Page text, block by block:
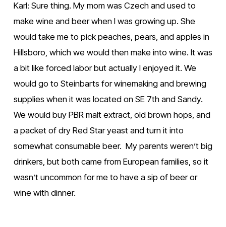
Karl: Sure thing. My mom was Czech and used to
make wine and beer when I was growing up. She
would take me to pick peaches, pears, and apples in
Hillsboro, which we would then make into wine. It was
a bit like forced labor but actually I enjoyed it. We
would go to Steinbarts for winemaking and brewing
supplies when it was located on SE 7th and Sandy.
We would buy PBR malt extract, old brown hops, and
a packet of dry Red Star yeast and turn it into
somewhat consumable beer.  My parents weren’t big
drinkers, but both came from European families, so it
wasn’t uncommon for me to have a sip of beer or
wine with dinner.